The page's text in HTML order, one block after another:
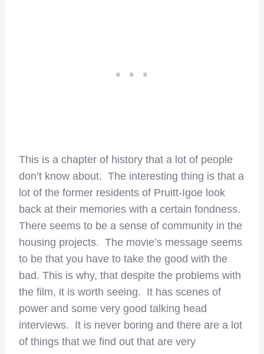
This is a chapter of history that a lot of people
don’t know about. The interesting thing is that a
lot of the former residents of Pruitt-Igoe look
back at their memories with a certain fondness.
There seems to be a sense of community in the
housing projects. The movie’s message seems
to be that you have to take the good with the
bad. This is why, that despite the problems with
the film, it is worth seeing. It has scenes of
power and some very good talking head
interviews. It is never boring and there are a lot
of things that we find out that are very